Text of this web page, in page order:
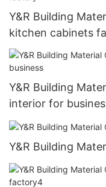
Y&R Building
kitchen cabinets
Y&R Building
interior for
Y&R Building